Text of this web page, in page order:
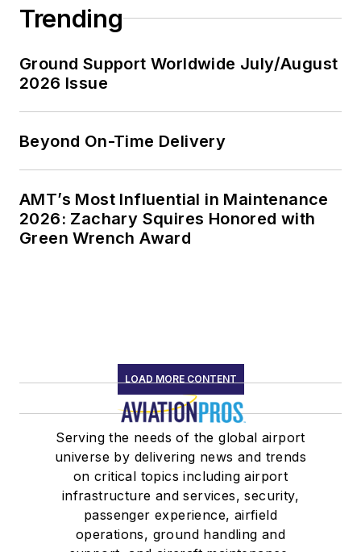
Trending
Ground Support Worldwide July/August
2026 Issue
Beyond On-Time Delivery
AMT’s Most Influential in Maintenance
2026: Zachary Squires Honored with
Green Wrench Award
LOAD MORE CONTENT
Serving the needs of the global airport
universe by delivering news and trends
on critical topics including airport
infrastructure and services, security,
passenger experience, airfield
operations, ground handling and